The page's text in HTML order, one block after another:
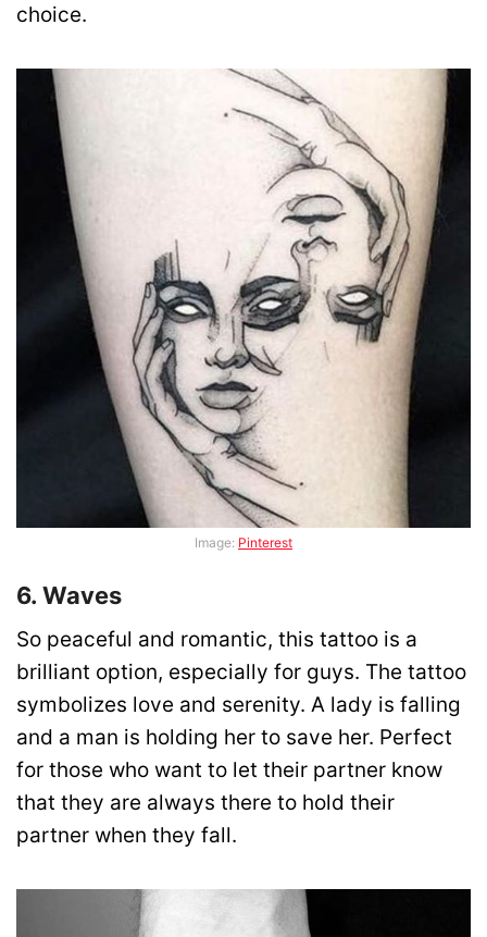
choice.
Image: Pinterest
6. Waves
So peaceful and romantic, this tattoo is a
brilliant option, especially for guys. The tattoo
symbolizes love and serenity. A lady is falling
and a man is holding her to save her. Perfect
for those who want to let their partner know
that they are always there to hold their
partner when they fall.